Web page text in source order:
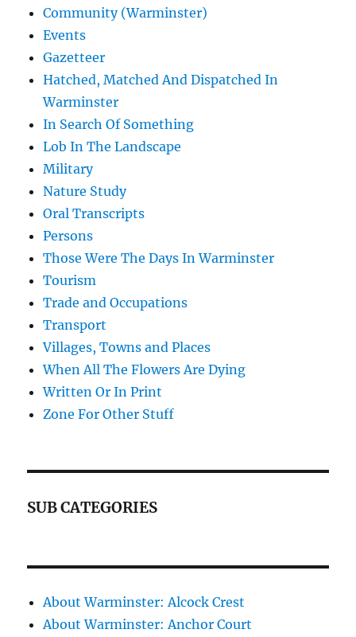
Community (Warminster)
Events
Gazetteer
Hatched, Matched And Dispatched In
Warminster
In Search Of Something
Lob In The Landscape
Military
Nature Study
Oral Transcripts
Persons
Those Were The Days In Warminster
Tourism
Trade and Occupations
Transport
Villages, Towns and Places
When All The Flowers Are Dying
Written Or In Print
Zone For Other Stuff
SUB CATEGORIES
About Warminster: Alcock Crest
About Warminster: Anchor Court